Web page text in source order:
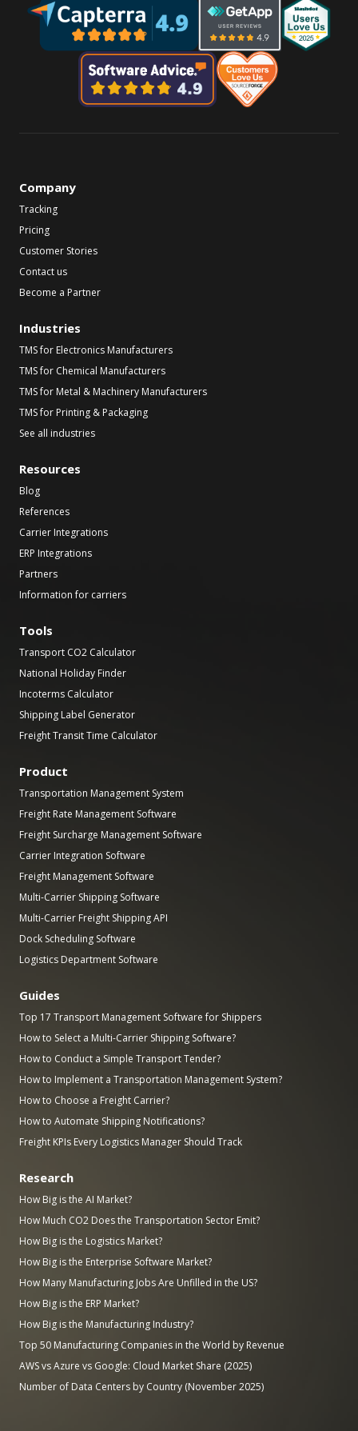
Company
Tracking
Pricing
Customer Stories
Contact us
Become a Partner
Industries
TMS for Electronics Manufacturers
TMS for Chemical Manufacturers
TMS for Metal & Machinery Manufacturers
TMS for Printing & Packaging
See all industries
Resources
Blog
References
Carrier Integrations
ERP Integrations
Partners
Information for carriers
Tools
Transport CO2 Calculator
National Holiday Finder
Incoterms Calculator
Shipping Label Generator
Freight Transit Time Calculator
Product
Transportation Management System
Freight Rate Management Software
Freight Surcharge Management Software
Carrier Integration Software
Freight Management Software
Multi-Carrier Shipping Software
Multi-Carrier Freight Shipping API
Dock Scheduling Software
Logistics Department Software
Guides
Top 17 Transport Management Software for Shippers
How to Select a Multi-Carrier Shipping Software?
How to Conduct a Simple Transport Tender?
How to Implement a Transportation Management System?
How to Choose a Freight Carrier?
How to Automate Shipping Notifications?
Freight KPIs Every Logistics Manager Should Track
Research
How Big is the AI Market?
How Much CO2 Does the Transportation Sector Emit?
How Big is the Logistics Market?
How Big is the Enterprise Software Market?
How Many Manufacturing Jobs Are Unfilled in the US?
How Big is the ERP Market?
How Big is the Manufacturing Industry?
Top 50 Manufacturing Companies in the World by Revenue
AWS vs Azure vs Google: Cloud Market Share (2025)
Number of Data Centers by Country (November 2025)